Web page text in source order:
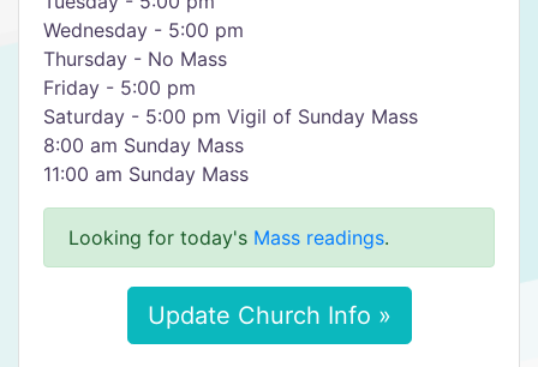
Wednesday - 5:00 pm
Thursday - No Mass
Friday - 5:00 pm
Saturday - 5:00 pm Vigil of Sunday Mass
8:00 am Sunday Mass
11:00 am Sunday Mass
Looking for today's Mass readings.
Update Church Info »